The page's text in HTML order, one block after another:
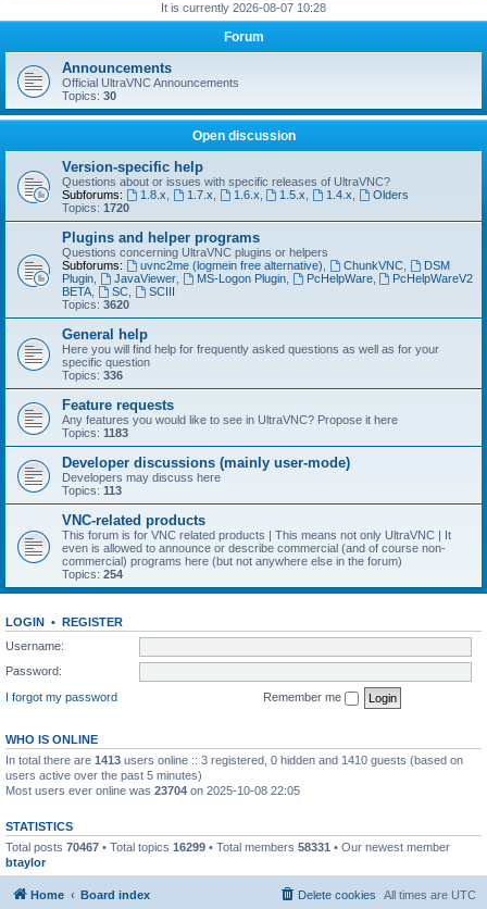
It is currently 2026-08-07 10:28
Forum
Announcements
Official UltraVNC Announcements
Topics: 30
Open discussion
Version-specific help
Questions about or issues with specific releases of UltraVNC?
Subforums:
1.8.x 1.7.x 1.6.x 1.5.x 1.4.x
Olders
Topics: 1720
Plugins and helper programs
Questions concerning UltraVNC plugins or helpers
Subforums:
uvnc2me (logmein free alternative) ChunkVNC,
DSM
Plugin
JavaViewer, MS-Logon Plugin, PcHelpWare,
PcHelpWareV2
BETA
SC,
SCIII
Topics: 3620
General help
Here you will find help for frequently asked questions as well as for your
specific question
Topics: 336
Feature requests
Any features you would like to see in UltraVNC? Propose it here
Topics: 1183
Developer discussions (mainly user-mode)
Developers may discuss here
Topics: 113
VNC-related products
This forum is for VNC related products | This means not only UltraVNC | It
even is allowed to announce or describe commercial (and of course non-
commercial) programs here (but not anywhere else in the forum)
Topics: 254
LOGIN • REGISTER
Username:
Password:
I forgot my password
Remember me
WHO IS ONLINE
In total there are 1413 users online :: 3 registered, 0 hidden and 1410 guests (based on
users active over the past 5 minutes)
Most users ever online was 23704 on 2025-10-08 22:05
STATISTICS
Total posts 70467 • Total topics 16299 • Total members 58331 • Our newest member
btaylor
Home Board index All times are UTC
Delete cookies